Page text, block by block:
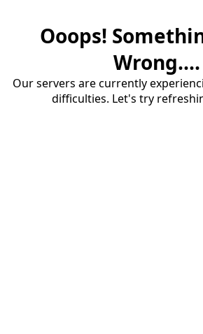
Ooops!
Wrong....
Our servers are currently
difficulties. Let's try